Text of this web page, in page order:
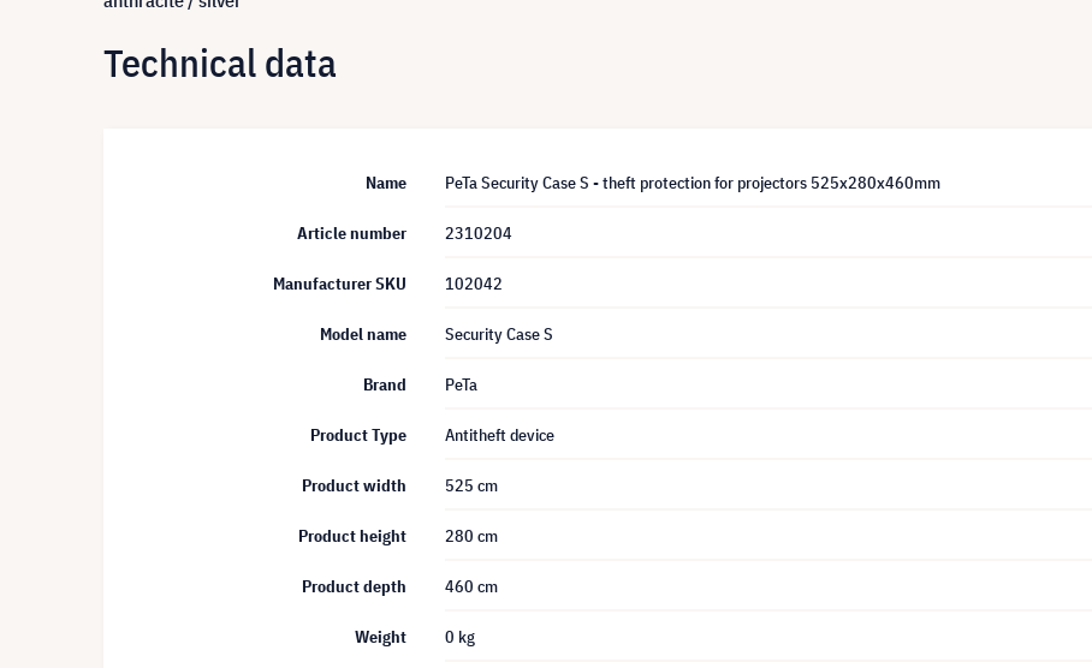
Technical data
Name PeTa Security Case S - theft protection for projectors 525x280x460mm
Article number 2310204
Manufacturer SKU 102042
Model name Security Case S
Brand PeTa
Product Type Antitheft device
Product width 525 cm
Product height 280 cm
Product depth 460 cm
Weight 0 kg